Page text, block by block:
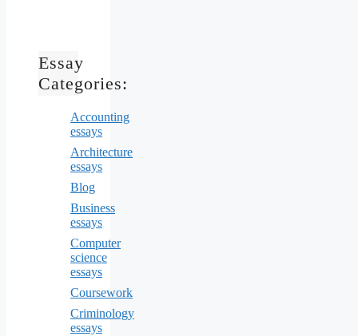
Essay
Categories:
Accounting
essays
Architecture
essays
Blog
Business
essays
Computer
science
essays
Coursework
Criminology
essays